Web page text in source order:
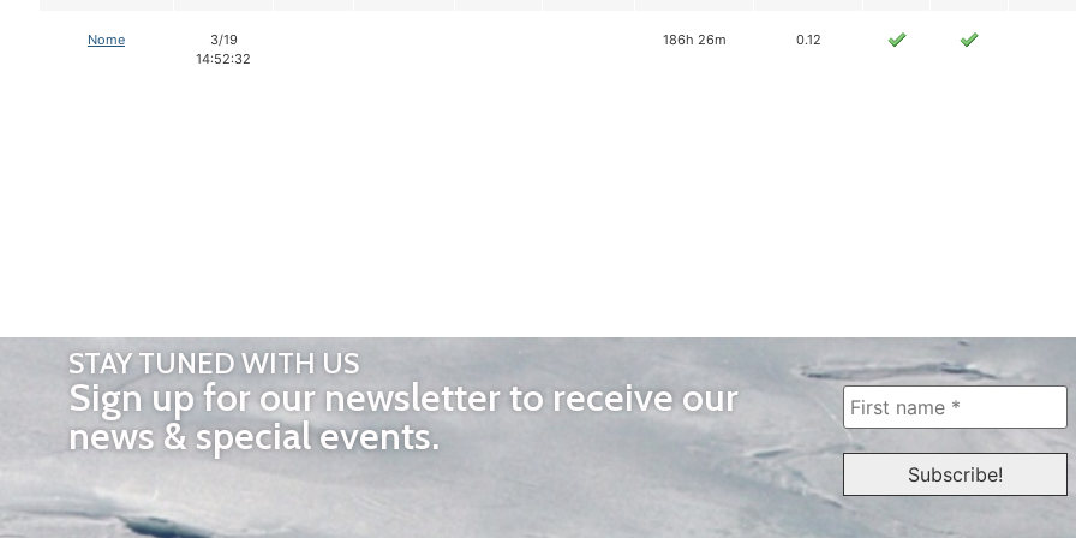
Nome
3/19
14:52:32
186h 26m 0.12
STAY TUNED WITH US
Sign up for our newsletter to receive our
news & special events.